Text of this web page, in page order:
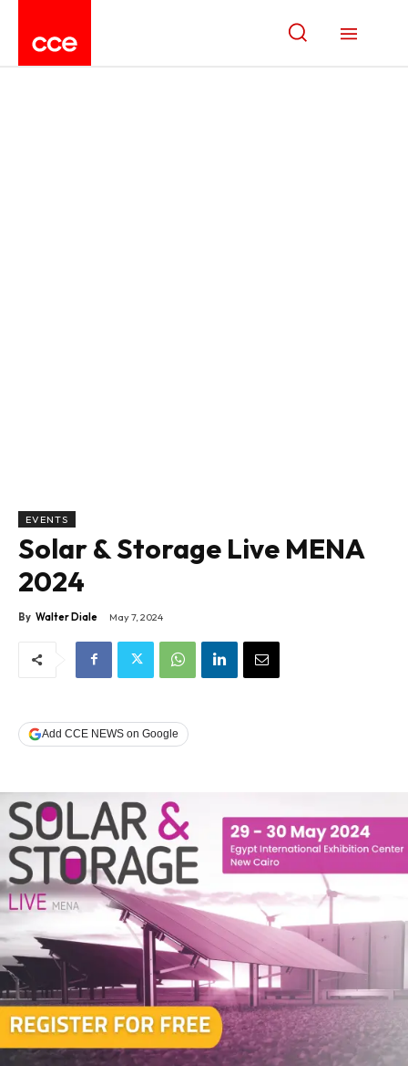
EVENTS
Solar & Storage Live MENA
2024
By Walter Diale May 7, 2024
Add CCE NEWS on Google